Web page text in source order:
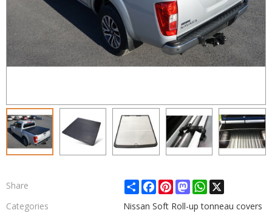
Share ShareFacebook
PinterestMastodonWhatsApp
X
Categories
Nissan Soft Roll-up tonneau covers